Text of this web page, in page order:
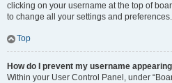
clicking on your username at the top of
to change all your settings and preferences.
Top
How do I prevent my username
Within your User Control Panel, under